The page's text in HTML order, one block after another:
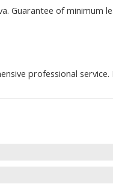
Guarantee of minimum
professional